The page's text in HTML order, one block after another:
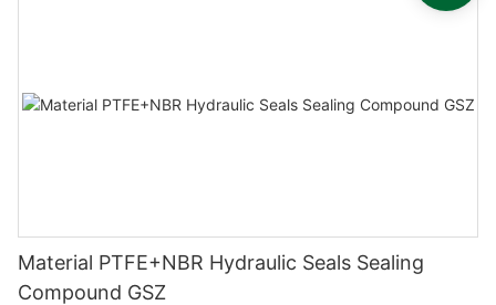
Material PTFE+NBR Hydraulic Seals Sealing
Compound GSZ